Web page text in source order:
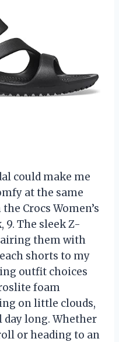
could make me
at the same
Crocs Women’s
9. The sleek Z-
them with
shorts to my
outfit choices
foam
on little clouds,
long. Whether
or heading to an